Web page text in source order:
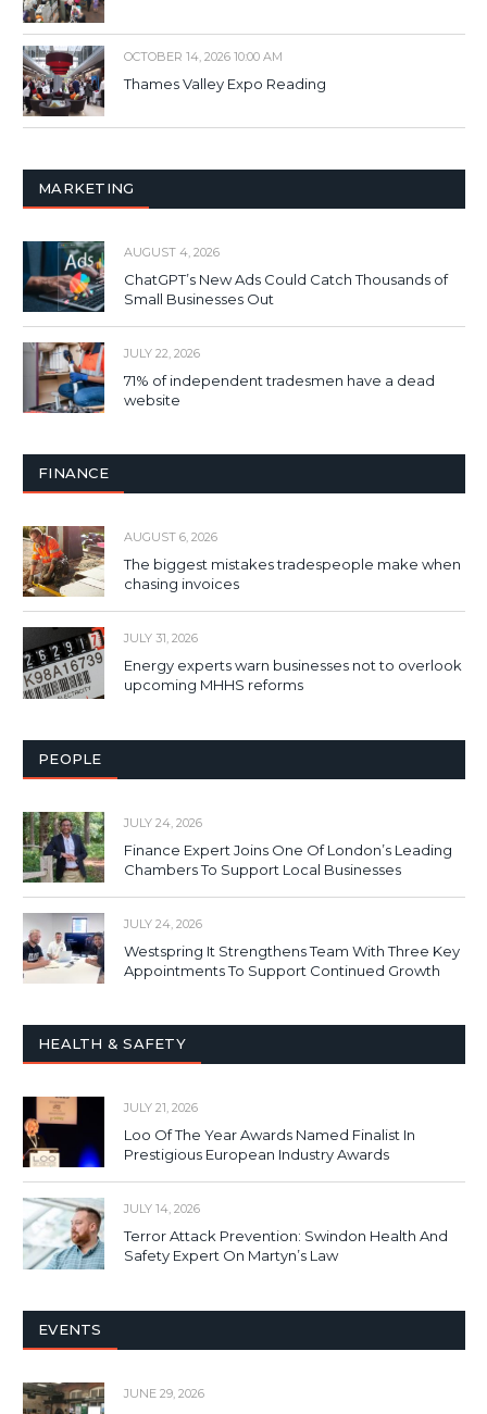
OCTOBER 14, 2026 10:00 AM
Thames Valley Expo Reading
MARKETING
AUGUST 4, 2026
ChatGPT’s New Ads Could Catch Thousands of
Small Businesses Out
JULY 22, 2026
71% of independent tradesmen have a dead
website
FINANCE
AUGUST 6, 2026
The biggest mistakes tradespeople make when
chasing invoices
JULY 31, 2026
Energy experts warn businesses not to overlook
upcoming MHHS reforms
PEOPLE
JULY 24, 2026
Finance Expert Joins One Of London’s Leading
Chambers To Support Local Businesses
JULY 24, 2026
Westspring It Strengthens Team With Three Key
Appointments To Support Continued Growth
HEALTH & SAFETY
JULY 21, 2026
Loo Of The Year Awards Named Finalist In
Prestigious European Industry Awards
JULY 14, 2026
Terror Attack Prevention: Swindon Health And
Safety Expert On Martyn’s Law
EVENTS
JUNE 29, 2026